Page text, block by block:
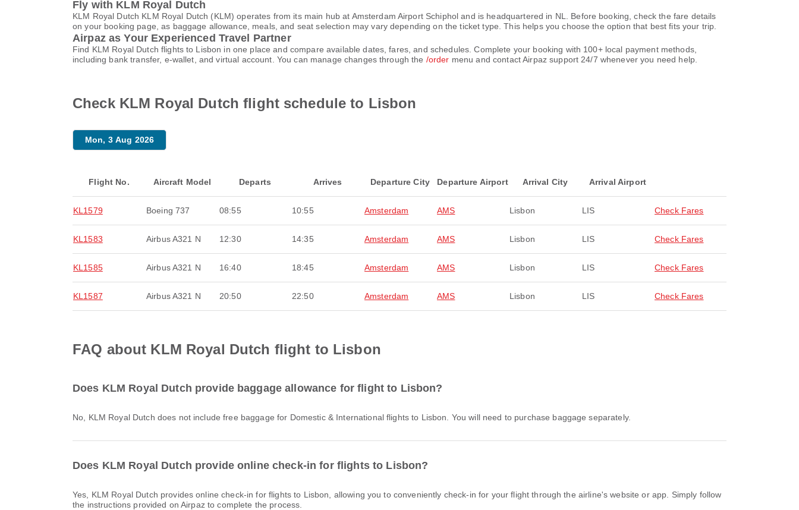
Fly with KLM Royal Dutch
KLM Royal Dutch KLM Royal Dutch (KLM) operates from its main hub at Amsterdam Airport Schiphol and is headquartered in NL. Before booking, check the fare details
on your booking page, as baggage allowance, meals, and seat selection may vary depending on the ticket type. This helps you choose the option that best fits your trip.
Airpaz as Your Experienced Travel Partner
Find KLM Royal Dutch flights to Lisbon in one place and compare available dates, fares, and schedules. Complete your booking with 100+ local payment methods,
including bank transfer, e-wallet, and virtual account. You can manage changes through the /order menu and contact Airpaz support 24/7 whenever you need help.
Check KLM Royal Dutch flight schedule to Lisbon
Mon, 3 Aug 2026
Flight No. Aircraft Model Departs Arrives Departure City Departure Airport Arrival City Arrival Airport
KL1579 Boeing 737 08:55 10:55 Amsterdam AMS Lisbon LIS Check Fares
KL1583 Airbus A321 N 12:30 14:35 Amsterdam AMS Lisbon LIS Check Fares
KL1585 Airbus A321 N 16:40 18:45 Amsterdam AMS Lisbon LIS Check Fares
KL1587 Airbus A321 N 20:50 22:50 Amsterdam AMS Lisbon LIS Check Fares
FAQ about KLM Royal Dutch flight to Lisbon
Does KLM Royal Dutch provide baggage allowance for flight to Lisbon?
No, KLM Royal Dutch does not include free baggage for Domestic & International flights to Lisbon. You will need to purchase baggage separately.
Does KLM Royal Dutch provide online check-in for flights to Lisbon?
Yes, KLM Royal Dutch provides online check-in for flights to Lisbon, allowing you to conveniently check-in for your flight through the airline's website or app. Simply follow
the instructions provided on Airpaz to complete the process.